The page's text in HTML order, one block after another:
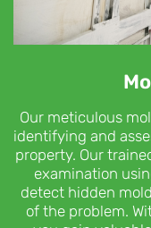
Our meticulous
identifying and
property. Our
examination
detect hidden
of the problem.